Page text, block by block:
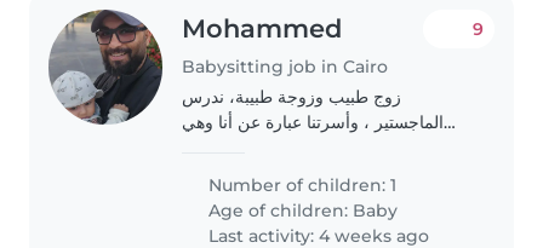
Mohammed
Babysitting job in Cairo
9
زوج طبيب وزوجة طبيبة، ندرس
الماجستير ، وأسرتنا عبارة عن أنا وهي
Number of children: 1
Age of children: Baby
Last activity: 4 weeks ago